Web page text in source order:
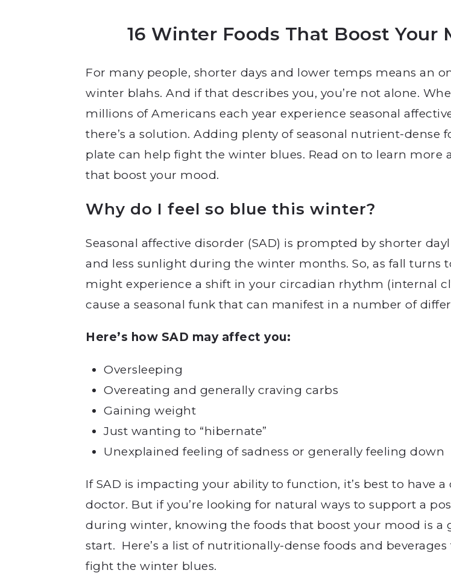
16 Winter Foods That Boost Your
For many people, shorter days and lower temps means an
winter blahs. And if that describes you, you’re not alone.
millions of Americans each year experience seasonal
there’s a solution. Adding plenty of seasonal nutrient-dense
plate can help fight the winter blues. Read on to learn more
that boost your mood.
Why do I feel so blue this winter?
Seasonal affective disorder (SAD) is prompted by shorter
and less sunlight during the winter months. So, as fall turns
might experience a shift in your circadian rhythm (internal
cause a seasonal funk that can manifest in a number of
Here’s how SAD may affect you:
Oversleeping
Overeating and generally craving carbs
Gaining weight
Just wanting to “hibernate”
Unexplained feeling of sadness or generally feeling down
If SAD is impacting your ability to function, it’s best to have
doctor. But if you’re looking for natural ways to support a
during winter, knowing the foods that boost your mood is a
start. Here’s a list of nutritionally-dense foods and
fight the winter blues.